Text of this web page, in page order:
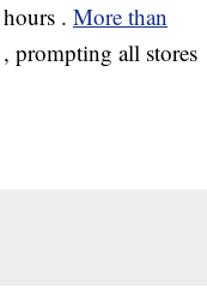
hours . More than
, prompting all stores